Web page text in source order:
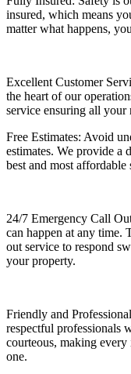
insured, which means
matter what happens,
Excellent Customer
the heart of our
service ensuring all your
Free Estimates: Avoid
estimates. We provide a
best and most
24/7 Emergency Call
can happen at any time.
out service to respond
your property.
Friendly and
respectful professionals
courteous, making
one.